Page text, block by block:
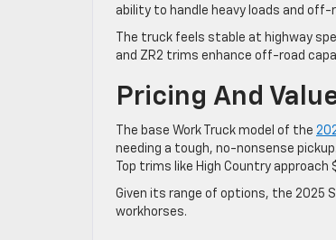
ability to handle heavy loads and
The truck feels stable at highway
and ZR2 trims enhance off-road
Pricing And
The base Work Truck model of the
needing a tough, no-nonsense
Top trims like High Country
Given its range of options, the 2025
workhorses.